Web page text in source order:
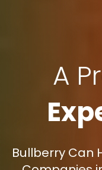
A
Bullberry Can